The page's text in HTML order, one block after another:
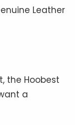
Leather
the Hoobest
a